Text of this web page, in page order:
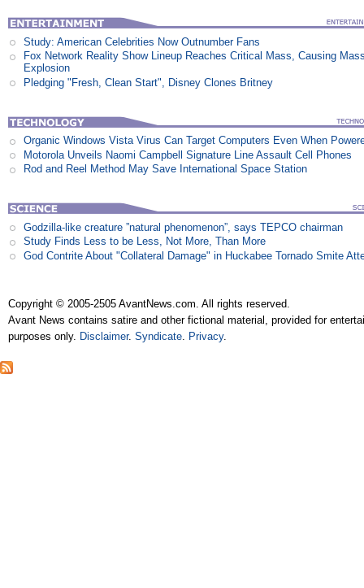
Study: American Celebrities Now Outnumber Fans
Fox Network Reality Show Lineup Reaches Critical Mass, Causing
Explosion
Pledging "Fresh, Clean Start", Disney Clones Britney
Organic Windows Vista Virus Can Target Computers Even When
Motorola Unveils Naomi Campbell Signature Line Assault Cell Phones
Rod and Reel Method May Save International Space Station
Godzilla-like creature ”natural phenomenon”, says TEPCO chairman
Study Finds Less to be Less, Not More, Than More
God Contrite About "Collateral Damage" in Huckabee Tornado Smite
Copyright © 2005-2505 AvantNews.com. All rights reserved.
Avant News contains satire and other fictional material, provided for
purposes only. Disclaimer.Syndicate Privacy.